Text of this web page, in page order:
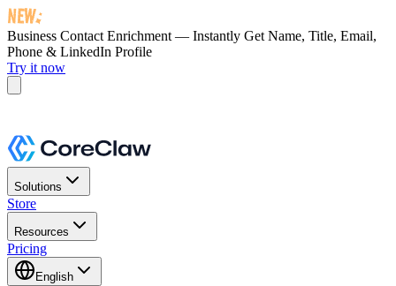
Business Contact Enrichment — Instantly Get Name, Title, Email,
Phone & LinkedIn Profile
Try it now
Solutions
Store
Resources
Pricing
English